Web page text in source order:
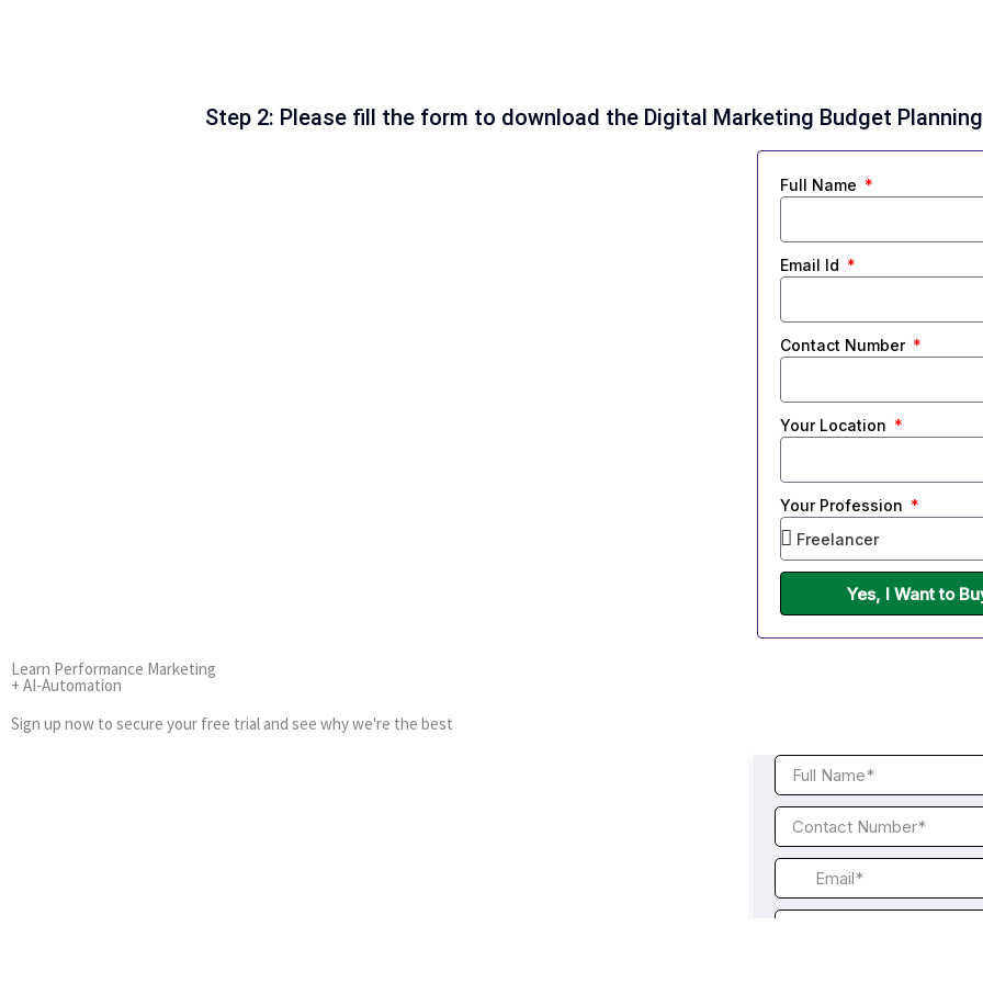
Step 2: Please fill the form to download the Digital Marketing Budget
Full Name
Email Id
Contact Number
Your Location
Your Profession
Yes, I Want to
Learn Performance Marketing
+ AI-Automation
Sign up now to secure your free trial and see why we're the best